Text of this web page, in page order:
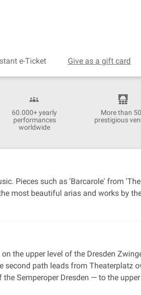
e-Ticket Give as a gift card
60.000+ yearly
performances
worldwide
More than
prestigious
Pieces such as 'Barcarole' from
most beautiful arias and works by
the upper level of the Dresden
second path leads from
Semperoper Dresden — to the